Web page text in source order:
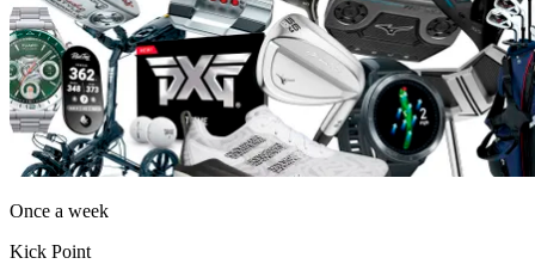
Once a week
Kick Point